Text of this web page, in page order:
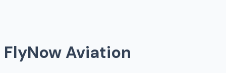
FlyNow Aviation